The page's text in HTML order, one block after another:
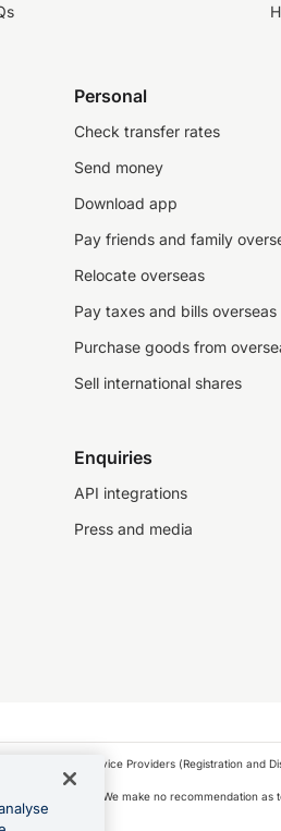
Personal
Check transfer rates
Send money
Download app
Pay friends and family
Relocate overseas
Pay taxes and bills overseas
Purchase goods from
Sell international shares
Enquiries
API integrations
Press and media
the Financial Service Providers (Registration and
person. We make no recommendation